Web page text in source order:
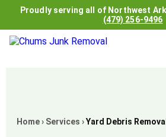
Proudly serving all of Northwest
(479) 256-9496
Home› Services ›Yard Debris Removal